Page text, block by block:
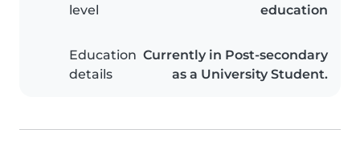
level
education
Education
details
Currently in Post-secondary
as a University Student.